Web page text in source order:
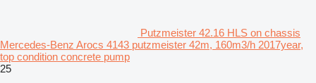
Putzmeister 42.16 HLS on chassis
Mercedes-Benz Arocs 4143 putzmeister 42m, 160m3/h 2017year,
top condition concrete pump
25